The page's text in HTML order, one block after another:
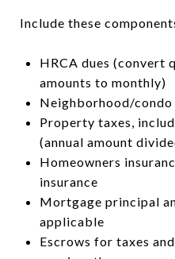
Include these
HRCA dues (convert
amounts to monthly)
Neighborhood/
Property taxes,
(annual amount
Homeowners
insurance
Mortgage principal
applicable
Escrows for taxes